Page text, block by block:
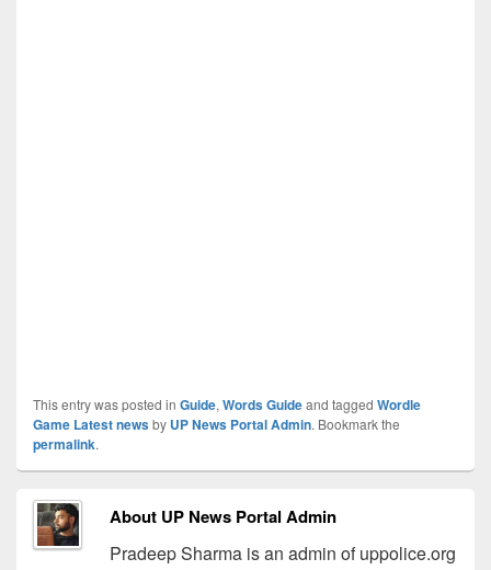
This entry was posted in Guide, Words Guideand tagged Wordle
Game Latest newsby UP News Portal Admin. Bookmark the
permalink.
About UP News Portal Admin
Pradeep Sharma is an admin of uppolice.org